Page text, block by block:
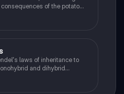
of the potato
and society.
laws of inheritance to
and dihybrid
like dominance,
linkage.